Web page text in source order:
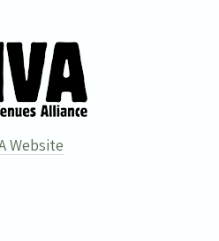
Website